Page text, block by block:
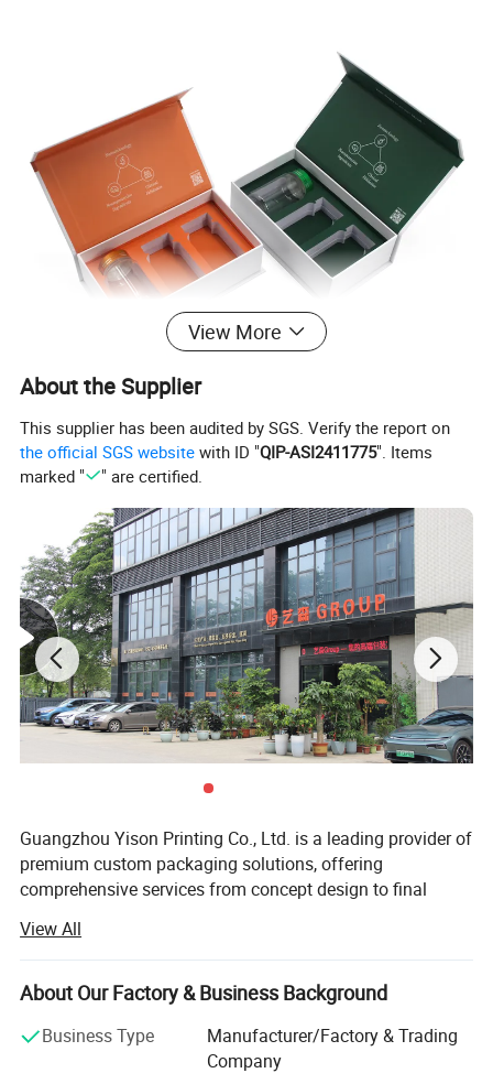
View More
About the Supplier
This supplier has been audited by SGS. Verify the report on
the official SGS website with ID "QIP-ASI2411775". Items
marked "
" are certified.
Guangzhou Yison Printing Co., Ltd. is a leading provider of
premium custom packaging solutions, offering
comprehensive services from concept design to final
the packaging and printing industry, we specialize in
crafting high-quality, cost-effective, and visually appealing
packaging solutions that enhance brand presence and
Our company is certified by ISO 9001, and BSCI, ensuring
View All
About Our Factory & Business Background
Business Type
Manufacturer/Factory & Trading
Company